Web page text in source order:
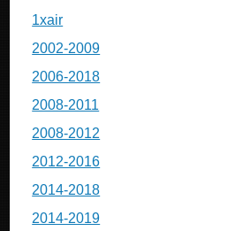
1xair
2002-2009
2006-2018
2008-2011
2008-2012
2012-2016
2014-2018
2014-2019